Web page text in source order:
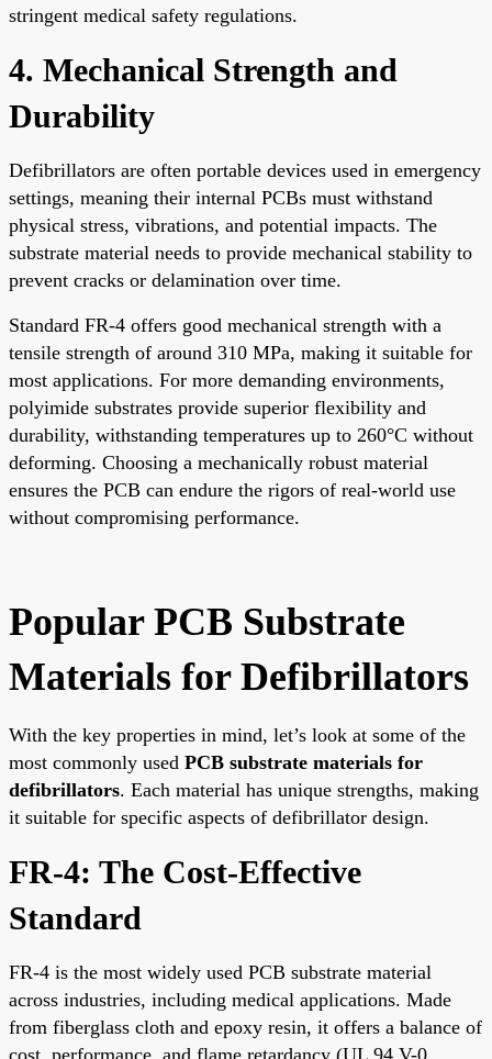
stringent medical safety regulations.
4. Mechanical Strength and
Durability
Defibrillators are often portable devices used in emergency
settings, meaning their internal PCBs must withstand
physical stress, vibrations, and potential impacts. The
substrate material needs to provide mechanical stability to
prevent cracks or delamination over time.
Standard FR-4 offers good mechanical strength with a
tensile strength of around 310 MPa, making it suitable for
most applications. For more demanding environments,
polyimide substrates provide superior flexibility and
durability, withstanding temperatures up to 260°C without
deforming. Choosing a mechanically robust material
ensures the PCB can endure the rigors of real-world use
without compromising performance.
Popular PCB Substrate
Materials for Defibrillators
With the key properties in mind, let’s look at some of the
most commonly used PCB substrate materials for
defibrillators. Each material has unique strengths, making
it suitable for specific aspects of defibrillator design.
FR-4: The Cost-Effective
Standard
FR-4 is the most widely used PCB substrate material
across industries, including medical applications. Made
from fiberglass cloth and epoxy resin, it offers a balance of
cost, performance, and flame retardancy (UL 94 V-0